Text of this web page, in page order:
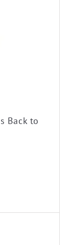
Back to